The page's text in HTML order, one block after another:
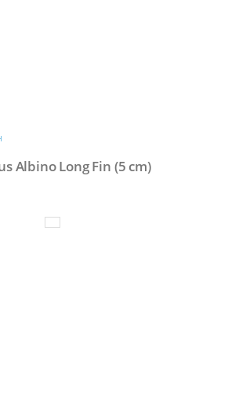
Albino Long Fin (5 cm)